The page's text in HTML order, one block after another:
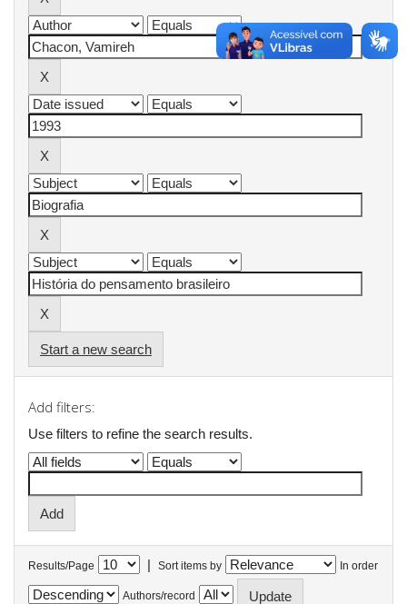
Start a new search
Add filters:
Use filters to refine the search results.
Results/Page | Sort items by In order
Authors/record